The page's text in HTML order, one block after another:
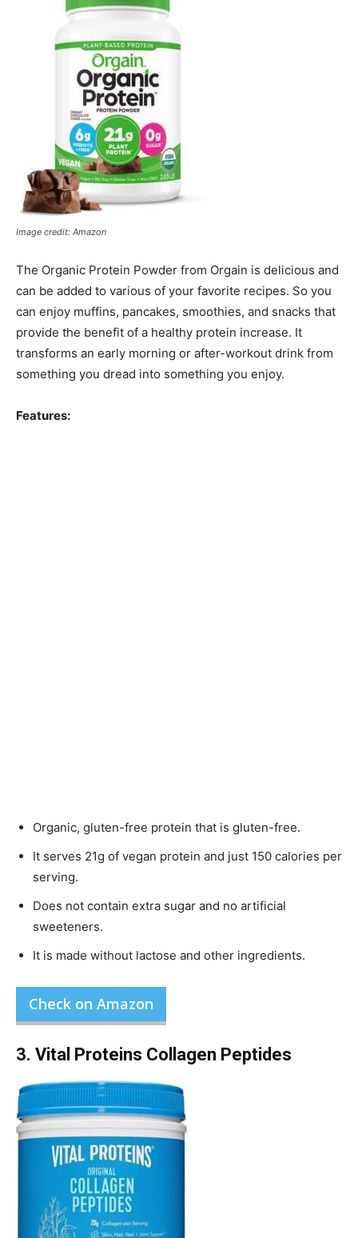
Image credit: Amazon
The Organic Protein Powder from Orgain is delicious and
can be added to various of your favorite recipes. So you
can enjoy muffins, pancakes, smoothies, and snacks that
provide the benefit of a healthy protein increase. It
transforms an early morning or after-workout drink from
something you dread into something you enjoy.
Features:
Organic, gluten-free protein that is gluten-free.
It serves 21g of vegan protein and just 150 calories per
serving.
Does not contain extra sugar and no artificial
sweeteners.
It is made without lactose and other ingredients.
Check on Amazon
3. Vital Proteins Collagen Peptides